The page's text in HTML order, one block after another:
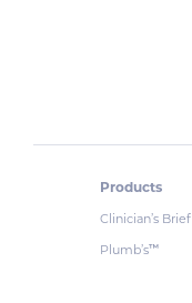
Products
Clinician’s Brief
Plumb’s™